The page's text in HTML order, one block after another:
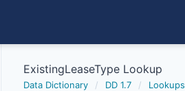
ExistingLeaseType Lookup
Data Dictionary / DD 1.7 / Lookups